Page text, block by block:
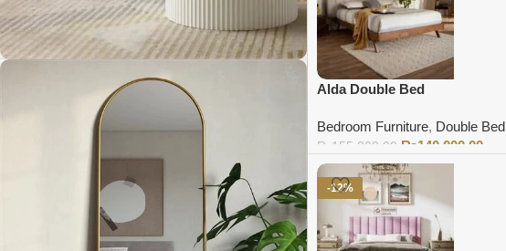
Coffee Table Collection Alda Double Bed
Bedroom Furniture, Double Bed
₨ 155,000.00 ₨140,000.00
Add to cart
-12%